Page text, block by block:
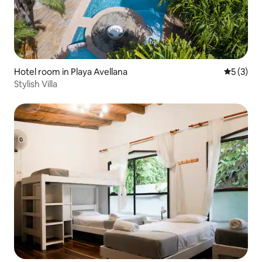
Hotel room in Playa Avellana 5 out of
5 (3)
Stylish Villa